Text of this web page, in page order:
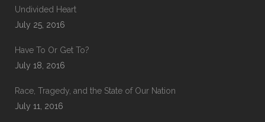
Undivided Heart
July 25, 2016
Have To Or Get To?
July 18, 2016
Race, Tragedy, and the State of Our Nation
July 11, 2016